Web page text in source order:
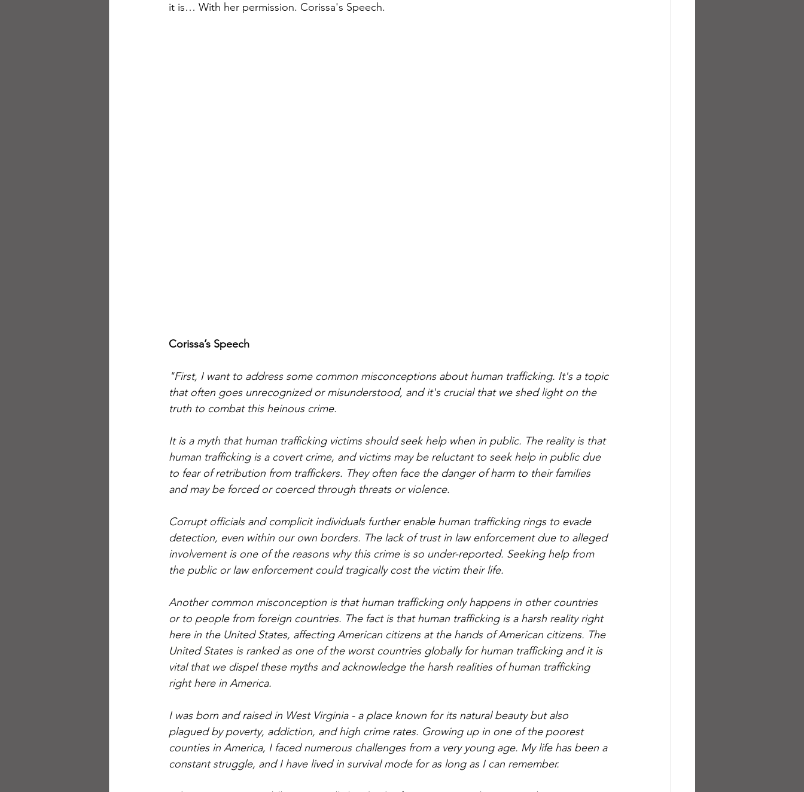
it is… With her permission. Corissa's Speech.
Corissa’s Speech
"First, I want to address some common misconceptions about human trafficking. It's a topic
that often goes unrecognized or misunderstood, and it's crucial that we shed light on the
truth to combat this heinous crime.
It is a myth that human trafficking victims should seek help when in public. The reality is that
human trafficking is a covert crime, and victims may be reluctant to seek help in public due
to fear of retribution from traffickers. They often face the danger of harm to their families
and may be forced or coerced through threats or violence.
Corrupt officials and complicit individuals further enable human trafficking rings to evade
detection, even within our own borders. The lack of trust in law enforcement due to alleged
involvement is one of the reasons why this crime is so under-reported. Seeking help from
the public or law enforcement could tragically cost the victim their life.
Another common misconception is that human trafficking only happens in other countries
or to people from foreign countries. The fact is that human trafficking is a harsh reality right
here in the United States, affecting American citizens at the hands of American citizens. The
United States is ranked as one of the worst countries globally for human trafficking and it is
vital that we dispel these myths and acknowledge the harsh realities of human trafficking
right here in America.
I was born and raised in West Virginia - a place known for its natural beauty but also
plagued by poverty, addiction, and high crime rates. Growing up in one of the poorest
counties in America, I faced numerous challenges from a very young age. My life has been a
constant struggle, and I have lived in survival mode for as long as I can remember.